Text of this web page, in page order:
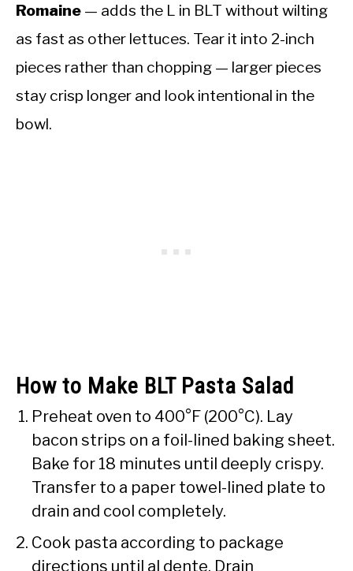
Romaine — adds the L in BLT without wilting
as fast as other lettuces. Tear it into 2-inch
pieces rather than chopping — larger pieces
stay crisp longer and look intentional in the
bowl.
How to Make BLT Pasta Salad
Preheat oven to 400°F (200°C). Lay
bacon strips on a foil-lined baking sheet.
Bake for 18 minutes until deeply crispy.
Transfer to a paper towel-lined plate to
drain and cool completely.
Cook pasta according to package
directions until al dente. Drain